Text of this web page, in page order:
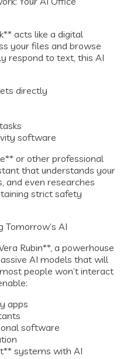
acts like a digital
your files and browse
respond to text, this AI
directly
software
or other professional
that understands your
and even researches
strict safety
Tomorrow’s AI
Rubin**, a powerhouse
AI models that will
people won’t interact
apps
software
systems with AI